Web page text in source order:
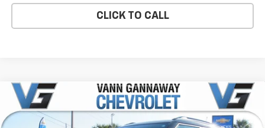
CLICK TO CALL
New 2026 Chevrolet TrailblazerRS
Price Drop
Window Sticker
Compare Vehicle